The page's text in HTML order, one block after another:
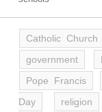
Catholic Church
government
Pope Francis
Day
religion